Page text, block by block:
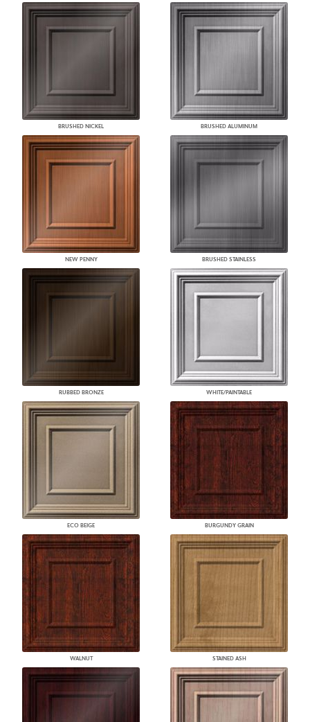
BRUSHED NICKEL BRUSHED ALUMINUM
NEW PENNY BRUSHED STAINLESS
RUBBED BRONZE WHITE/PAINTABLE
ECO BEIGE BURGUNDY GRAIN
WALNUT STAINED ASH